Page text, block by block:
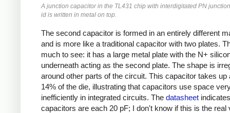
A junction capacitor in the TL431 chip with interdigitated PN
id is written in metal on top.
The second capacitor is formed in an entirely different
and is more like a traditional capacitor with two plates.
much to see: it has a large metal plate with the N+
underneath acting as the second plate. The shape is
around other parts of the circuit. This capacitor takes up
14% of the die, illustrating that capacitors use space
inefficiently in integrated circuits. The datasheet
capacitors are each 20 pF; I don't know if this is the real